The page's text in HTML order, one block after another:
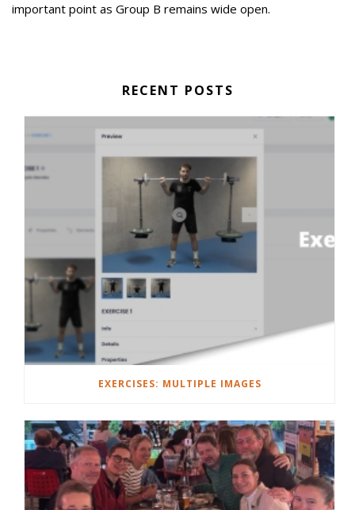
important point as Group B remains wide open.
RECENT POSTS
EXERCISES: MULTIPLE IMAGES